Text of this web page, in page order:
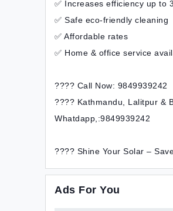
✅ Increases efficiency up to
✅ Safe eco-friendly cleaning
✅ Affordable rates
✅ Home & office service
???? Call Now: 9849939242
???? Kathmandu, Lalitpur &
Whatdapp,:9849939242
???? Shine Your Solar –
Ads For You